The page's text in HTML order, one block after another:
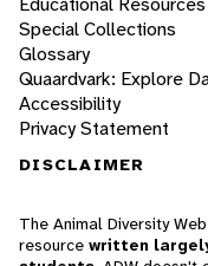
Special Collections
Glossary
Quaardvark: Explore
Accessibility
Privacy Statement
DISCLAIMER
The Animal Diversity
resource written